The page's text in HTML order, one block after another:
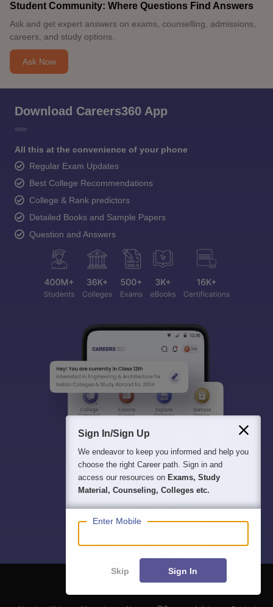
Student Community: Where Questions Find Answers
Ask and get expert answers on exams, counselling, admissions,
careers, and study options.
Ask Now
Download Careers360 App
All this at the convenience of your phone
Regular Exam Updates
Best College Recommendations
College & Rank predictors
Detailed Books and Sample Papers
Question and Answers
Sign In/Sign Up
We endeavor to keep you informed and help you
choose the right Career path. Sign in and
access our resources on Exams, Study
Material, Counseling, Colleges etc.
Enter Mobile
Skip Sign In